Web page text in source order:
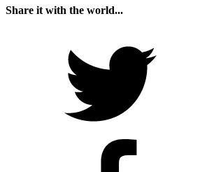
Share it with the world...